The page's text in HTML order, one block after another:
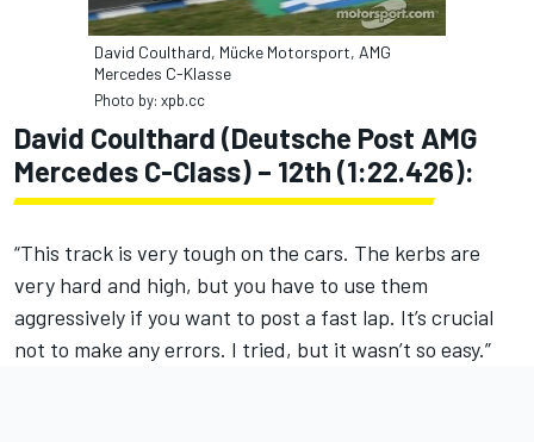
David Coulthard, Mücke Motorsport, AMG
Mercedes C-Klasse
Photo by: xpb.cc
David Coulthard (Deutsche Post AMG
Mercedes C-Class) – 12th (1:22.426):
“This track is very tough on the cars. The kerbs are
very hard and high, but you have to use them
aggressively if you want to post a fast lap. It’s crucial
not to make any errors. I tried, but it wasn’t so easy.”